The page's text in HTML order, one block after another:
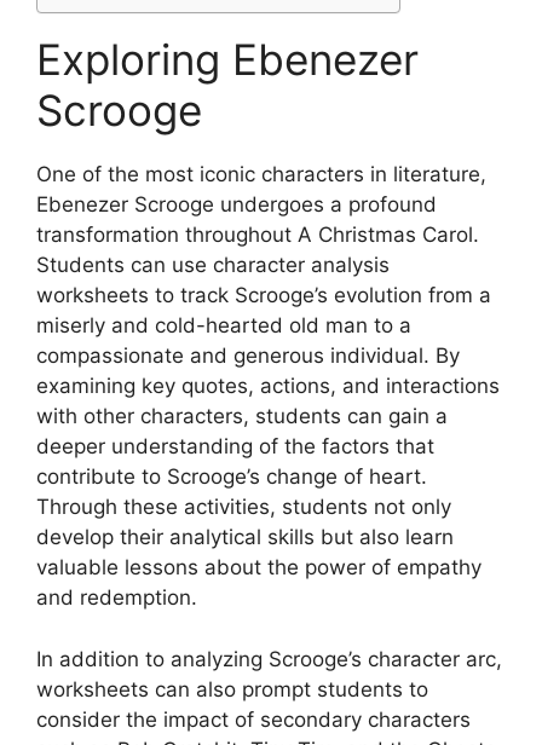
Exploring Ebenezer
Scrooge
One of the most iconic characters in literature,
Ebenezer Scrooge undergoes a profound
transformation throughout A Christmas Carol.
Students can use character analysis
worksheets to track Scrooge’s evolution from a
miserly and cold-hearted old man to a
compassionate and generous individual. By
examining key quotes, actions, and interactions
with other characters, students can gain a
deeper understanding of the factors that
contribute to Scrooge’s change of heart.
Through these activities, students not only
develop their analytical skills but also learn
valuable lessons about the power of empathy
and redemption.
In addition to analyzing Scrooge’s character arc,
worksheets can also prompt students to
consider the impact of secondary characters